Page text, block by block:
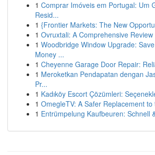
1 Comprar Imóveis em Portugal: Um
Resid...
1 {Frontier Markets: The New
1 Ovruxtali: A Comprehensive Review
1 Woodbridge Window Upgrade:
Money ...
1 Cheyenne Garage Door Repair:
1 Meroketkan Pendapatan dengan
Pr...
1 Kadıköy Escort Çözümleri:
1 OmegleTV: A Safer Replacement
1 Entrümpelung Kaufbeuren: Schnell